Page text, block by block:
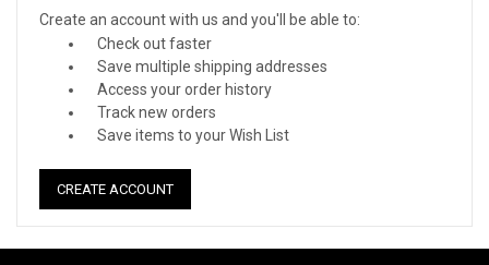
Create an account with us and you'll be able to:
Check out faster
Save multiple shipping addresses
Access your order history
Track new orders
Save items to your Wish List
CREATE ACCOUNT